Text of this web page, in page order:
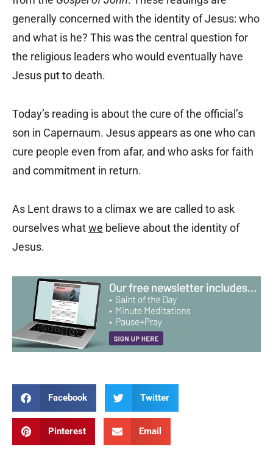
generally concerned with the identity of Jesus: who
and what is he? This was the central question for
the religious leaders who would eventually have
Jesus put to death.
Today’s reading is about the cure of the official’s
son in Capernaum. Jesus appears as one who can
cure people even from afar, and who asks for faith
and commitment in return.
As Lent draws to a climax we are called to ask
ourselves whatwe believe about the identity of
Jesus.
Facebook Twitter
Pinterest Email